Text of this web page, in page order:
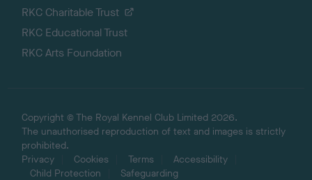
RKC Charitable Trust
RKC Educational Trust
RKC Arts Foundation
Copyright © The Royal Kennel Club Limited 2026.
The unauthorised reproduction of text and images is strictly
prohibited.
Privacy
Cookies Terms
Accessibility
Child Protection
Safeguarding